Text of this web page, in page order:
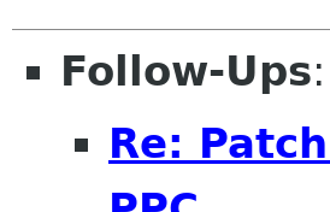
Follow-Ups:
Re: